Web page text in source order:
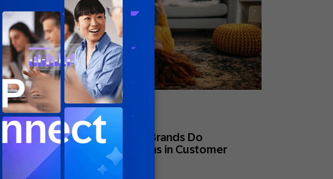
What High-Maturity Brands Do
Differently: 5 Lessons in Customer
Engagement
June 15, 2026
General